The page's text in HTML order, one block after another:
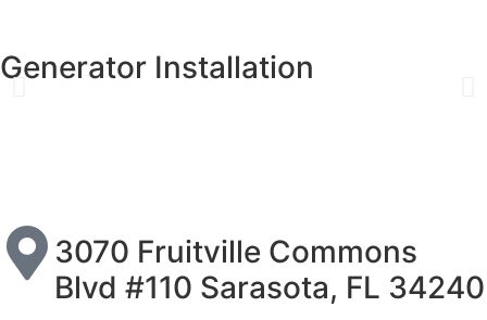
Generator Installation
3070 Fruitville Commons
Blvd #110 Sarasota, FL 34240